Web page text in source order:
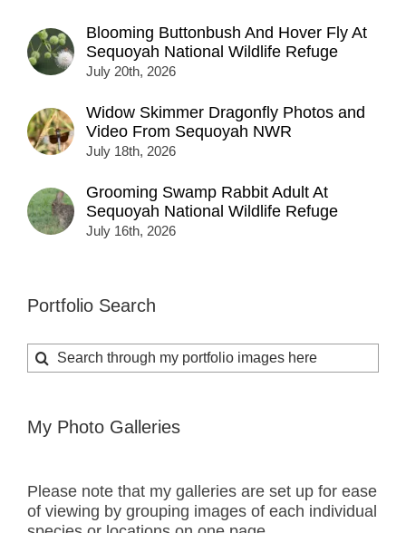
Blooming Buttonbush And Hover Fly At
Sequoyah National Wildlife Refuge
July 20th, 2026
Widow Skimmer Dragonfly Photos and
Video From Sequoyah NWR
July 18th, 2026
Grooming Swamp Rabbit Adult At
Sequoyah National Wildlife Refuge
July 16th, 2026
Portfolio Search
Search
for:
My Photo Galleries
Please note that my galleries are set up for ease
of viewing by grouping images of each individual